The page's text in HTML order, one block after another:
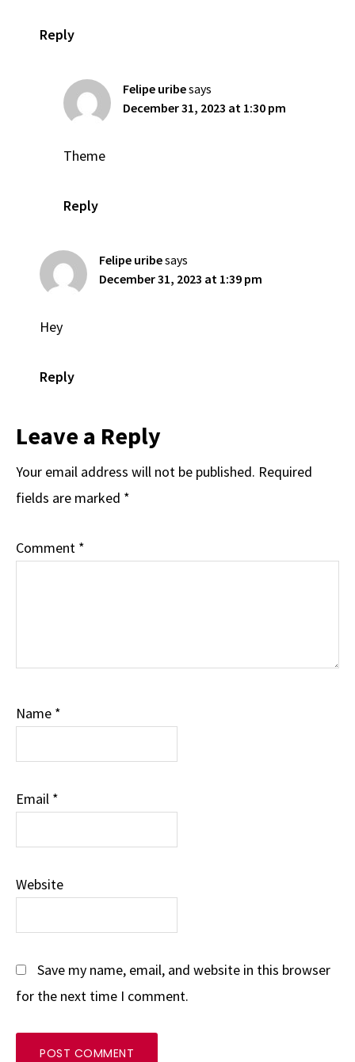
Reply
Felipe uribesays
December 31, 2023 at 1:30 pm
Theme
Reply
Felipe uribesays
December 31, 2023 at 1:39 pm
Hey
Reply
Leave a Reply
Your email address will not be published. Required
fields are marked *
Comment *
Name *
Email *
Website
Save my name, email, and website in this browser
for the next time I comment.